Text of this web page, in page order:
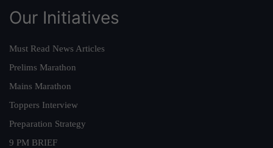
Our Initiatives
Must Read News Articles
Prelims Marathon
Mains Marathon
Toppers Interview
Preparation Strategy
9 PM BRIEF